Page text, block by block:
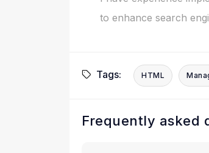
to enhance search
Tags: HTML
Frequently asked